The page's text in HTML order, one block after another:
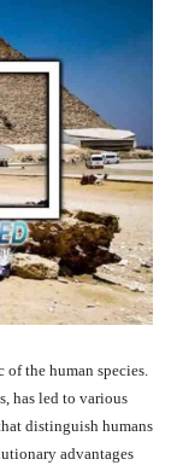
the human species.
has led to various
distinguish humans
advantages